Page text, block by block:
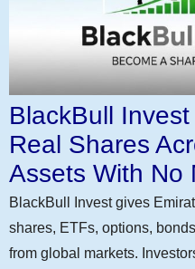
BlackBull
Real Shares
Assets With No
BlackBull Invest gives
shares, ETFs, options,
from global markets.